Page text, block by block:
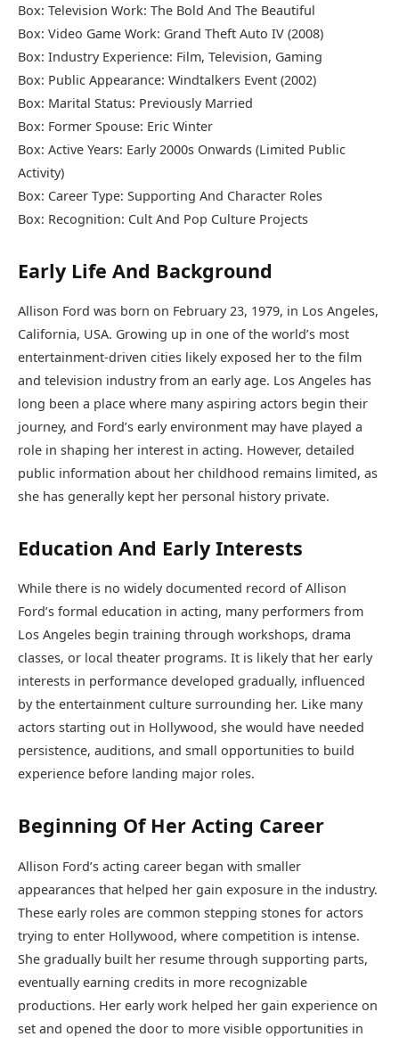
Box: Television Work: The Bold And The Beautiful
Box: Video Game Work: Grand Theft Auto IV (2008)
Box: Industry Experience: Film, Television, Gaming
Box: Public Appearance: Windtalkers Event (2002)
Box: Marital Status: Previously Married
Box: Former Spouse: Eric Winter
Box: Active Years: Early 2000s Onwards (Limited Public
Activity)
Box: Career Type: Supporting And Character Roles
Box: Recognition: Cult And Pop Culture Projects
Early Life And Background
Allison Ford was born on February 23, 1979, in Los Angeles,
California, USA. Growing up in one of the world’s most
entertainment-driven cities likely exposed her to the film
and television industry from an early age. Los Angeles has
long been a place where many aspiring actors begin their
journey, and Ford’s early environment may have played a
role in shaping her interest in acting. However, detailed
public information about her childhood remains limited, as
she has generally kept her personal history private.
Education And Early Interests
While there is no widely documented record of Allison
Ford’s formal education in acting, many performers from
Los Angeles begin training through workshops, drama
classes, or local theater programs. It is likely that her early
interests in performance developed gradually, influenced
by the entertainment culture surrounding her. Like many
actors starting out in Hollywood, she would have needed
persistence, auditions, and small opportunities to build
experience before landing major roles.
Beginning Of Her Acting Career
Allison Ford’s acting career began with smaller
appearances that helped her gain exposure in the industry.
These early roles are common stepping stones for actors
trying to enter Hollywood, where competition is intense.
She gradually built her resume through supporting parts,
eventually earning credits in more recognizable
productions. Her early work helped her gain experience on
set and opened the door to more visible opportunities in